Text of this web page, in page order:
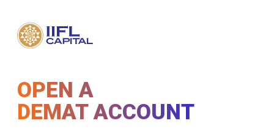
OPEN A
DEMAT ACCOUNT